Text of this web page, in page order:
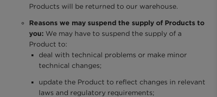
Products will be returned to our warehouse.
Reasons we may suspend the supply of Products to
you: We may have to suspend the supply of a
Product to:
deal with technical problems or make minor
technical changes;
update the Product to reflect changes in relevant
laws and regulatory requirements;